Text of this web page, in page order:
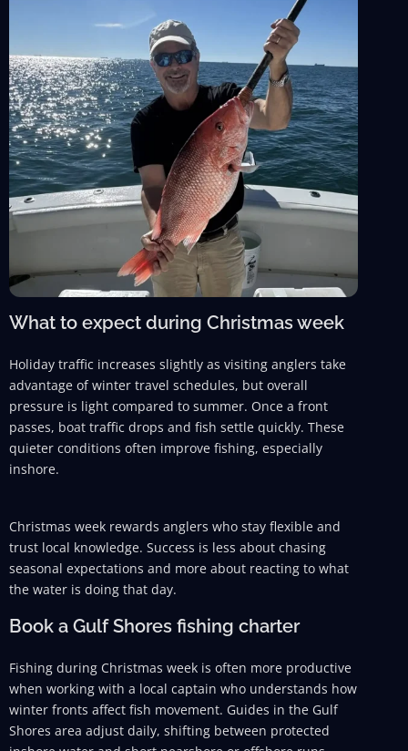
What to expect during Christmas week
Holiday traffic increases slightly as visiting anglers take
advantage of winter travel schedules, but overall
pressure is light compared to summer. Once a front
passes, boat traffic drops and fish settle quickly. These
quieter conditions often improve fishing, especially
inshore.
Christmas week rewards anglers who stay flexible and
trust local knowledge. Success is less about chasing
seasonal expectations and more about reacting to what
the water is doing that day.
Book a Gulf Shores fishing charter
Fishing during Christmas week is often more productive
when working with a local captain who understands how
winter fronts affect fish movement. Guides in the Gulf
Shores area adjust daily, shifting between protected